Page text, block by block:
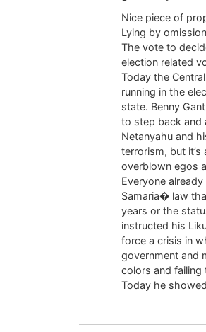
Nice piece of
Lying by
The vote to
election related
Today the
running in the
state. Benny
to step back and
Netanyahu and
terrorism, but
overblown egos
Everyone
Samaria� law
years or the
instructed his
force a crisis in
government and
colors and failing
Today he